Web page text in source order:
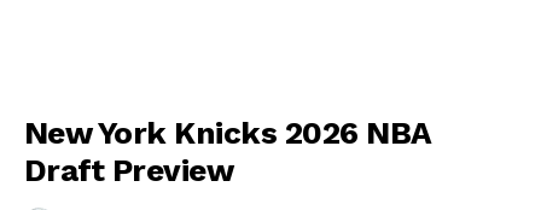
New York Knicks 2026 NBA
Draft Preview